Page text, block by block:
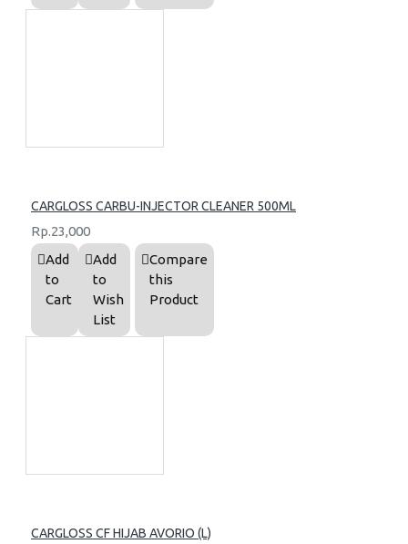
CARGLOSS CARBU-INJECTOR CLEANER 500ML
Rp.23,000
Add
to
Cart
Add
to
Wish
List
Compare
this
Product
CARGLOSS CF HIJAB AVORIO (L)